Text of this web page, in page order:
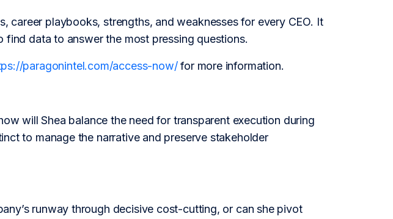
career playbooks, strengths, and weaknesses for every CEO. It
data to answer the most pressing questions.
paragonintel.com/access-now/for more information.
will Shea balance the need for transparent execution during
to manage the narrative and preserve stakeholder
runway through decisive cost-cutting, or can she pivot